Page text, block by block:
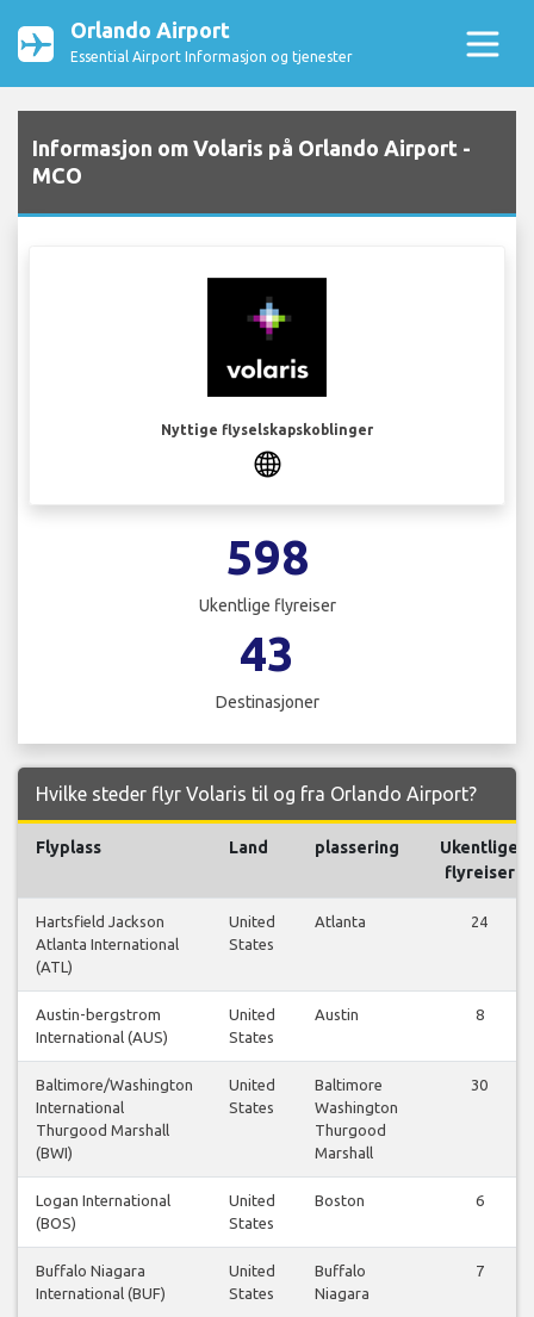
Orlando Airport
Essential Airport Informasjon og tjenester
Informasjon om Volaris på Orlando Airport -
MCO
Nyttige flyselskapskoblinger
598
Ukentlige flyreiser
43
Destinasjoner
Hvilke steder flyr Volaris til og fra Orlando Airport?
Flyplass Land plassering
Ukentlige
flyreiser
Hartsfield Jackson
Atlanta International
(ATL)
United
States
Atlanta 24
Austin-bergstrom
International (AUS)
United
States
Austin 8
Baltimore/Washington
International
Thurgood Marshall
(BWI)
United
States
Baltimore
Washington
Thurgood
Marshall
30
Logan International
(BOS)
United
States
Boston 6
Buffalo Niagara
International (BUF)
United
States
Buffalo
Niagara
7